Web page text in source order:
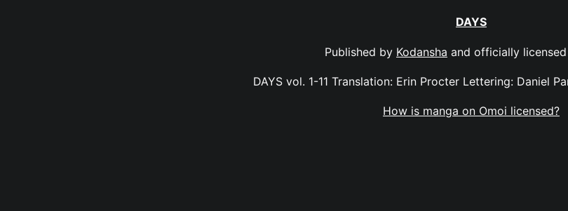
DAYS
Published by Kodansha and officially
DAYS vol. 1-11 Translation: Erin Procter Lettering: Daniel
How is manga on Omoi licensed?